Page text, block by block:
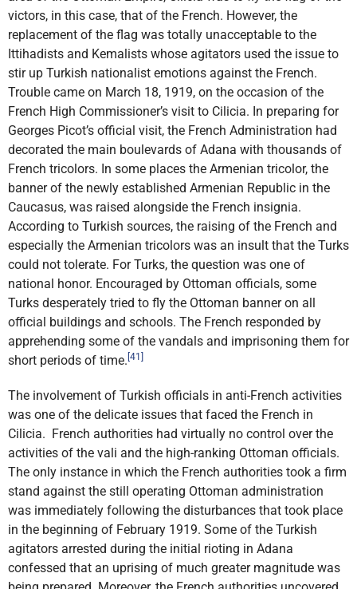
victors, in this case, that of the French. However, the
replacement of the flag was totally unacceptable to the
Ittihadists and Kemalists whose agitators used the issue to
stir up Turkish nationalist emotions against the French.
Trouble came on March 18, 1919, on the occasion of the
French High Commissioner’s visit to Cilicia. In preparing for
Georges Picot’s official visit, the French Administration had
decorated the main boulevards of Adana with thousands of
French tricolors. In some places the Armenian tricolor, the
banner of the newly established Armenian Republic in the
Caucasus, was raised alongside the French insignia.
According to Turkish sources, the raising of the French and
especially the Armenian tricolors was an insult that the Turks
could not tolerate. For Turks, the question was one of
national honor. Encouraged by Ottoman officials, some
Turks desperately tried to fly the Ottoman banner on all
official buildings and schools. The French responded by
apprehending some of the vandals and imprisoning them for
short periods of time. [41]
The involvement of Turkish officials in anti-French activities
was one of the delicate issues that faced the French in
Cilicia. French authorities had virtually no control over the
activities of the vali and the high-ranking Ottoman officials.
The only instance in which the French authorities took a firm
stand against the still operating Ottoman administration
was immediately following the disturbances that took place
in the beginning of February 1919. Some of the Turkish
agitators arrested during the initial rioting in Adana
confessed that an uprising of much greater magnitude was